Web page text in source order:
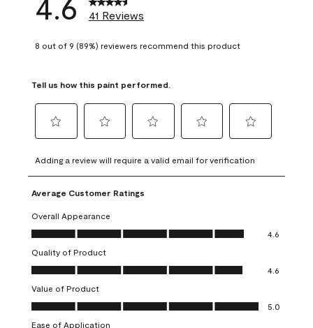
41 Reviews
8 out of 9 (89%) reviewers recommend this product
Tell us how this paint performed.
to
rate
the
item
with
1
This
action
will
open
submission
to
rate
the
with
2
This
action
will
open
submission
to
rate
item
3
action
open
submission
to
rate
4
action
open
submission
to
rate
5
action
open
submission
Adding a review will require a valid email for verification
Average Customer Ratings
Overall Appearance
Overall Appearance, 4.6 out of 5
4.6
Quality of Product
Quality of Product, 4.6 out of 5
4.6
Value of Product
Value of Product, 5.0 out of 5
5.0
Ease of Application